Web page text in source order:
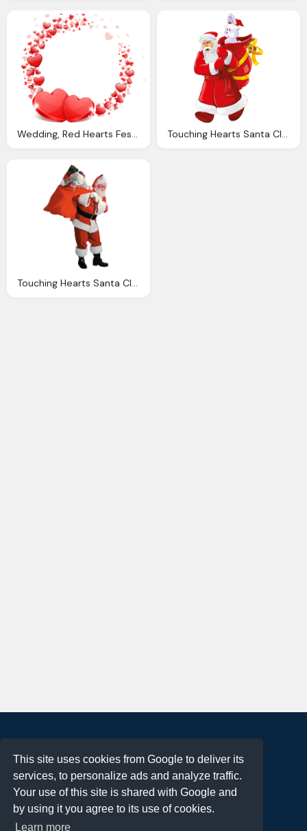
This site uses cookies from Google to deliver its
services, to personalize ads and analyze traffic.
Your use of this site is shared with Google and
by using it you agree to its use of cookies.
Learn more
Wedding, Red Hearts Festive Love Png And Vector With Transparent Touching Hearts Santa Claus Tube Png
Touching Hearts Santa Claus Tube Png
Terms of Use
Privacy Policy
DMCA Notification